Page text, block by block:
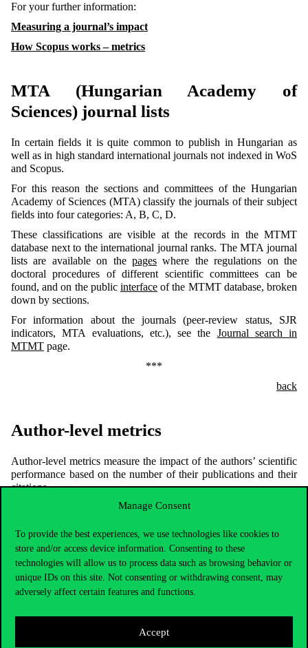
Manage Consent
To provide the best experiences, we use technologies like cookies to
store and/or access device information. Consenting to these
technologies will allow us to process data such as browsing behavior or
unique IDs on this site. Not consenting or withdrawing consent, may
adversely affect certain features and functions.
Accept
For your further information:
Measuring a journal’s impact
How Scopus works – metrics
MTA (Hungarian Academy of
Sciences) journal lists
In certain fields it is quite common to publish in Hungarian as
well as in high standard international journals not indexed in WoS
and Scopus.
For this reason the sections and committees of the Hungarian
Academy of Sciences (MTA) classify the journals of their subject
fields into four categories: A, B, C, D.
These classifications are visible at the records in the MTMT
database next to the international journal ranks. The MTA journal
lists are available on the pages where the regulations on the
doctoral procedures of different scientific committees can be
found, and on the public interface of the MTMT database, broken
down by sections.
For information about the journals (peer-review status, SJR
indicators, MTA evaluations, etc.), see the Journal search in
MTMT page.
***
back
Author-level metrics
Author-level metrics measure the impact of the authors’ scientific
performance based on the number of their publications and their
citations.
Indicators such as h-index, number of citations, etc., can be
(WoS, Scopus, ORCID, Google Scholar).
For further information about these profiles click on the
Researcher identifiers page.
The h-index measures the authors’ impact based on the rate of